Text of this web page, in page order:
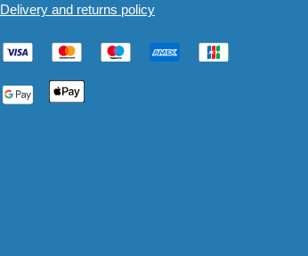
Delivery and returns policy